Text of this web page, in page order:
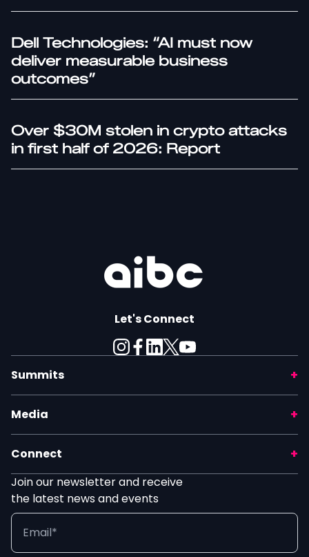
Dell Technologies: “AI must now
deliver measurable business
outcomes”
Over $30M stolen in crypto attacks
in first half of 2026: Report
Let's Connect
Summits
Media
Connect
Join our newsletter and receive
the latest news and events